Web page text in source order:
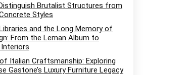
Brutalist Structures from
Styles
and the Long Memory of
From the Leman Album to
Italian Craftsmanship: Exploring
Gastone’s Luxury Furniture Legacy